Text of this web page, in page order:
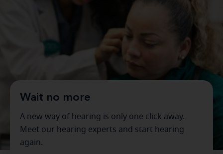
Wait no more
A new way of hearing is only one click away.
Meet our hearing experts and start hearing
again.